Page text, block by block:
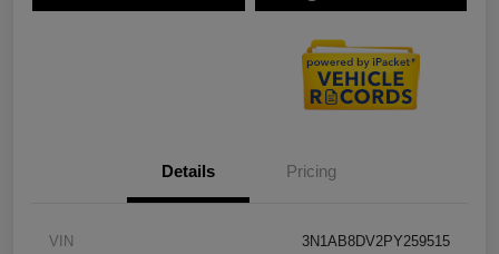
Details Pricing
VIN 3N1AB8DV2PY259515